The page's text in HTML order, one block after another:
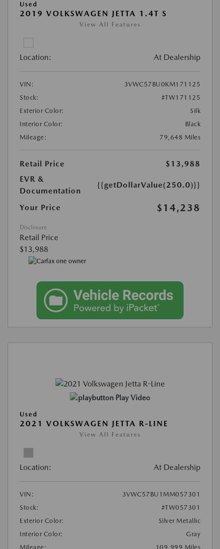
Used
2019 VOLKSWAGEN JETTA 1.4T S
View All Features
Location: At Dealership
VIN:
3VWC57BU0KM171125
Stock:
#TW171125
Exterior Color:
Silk
Interior Color:
Black
Mileage:
79,648 Miles
Retail Price
$13,988
EVR &
Documentation
{{getDollarValue(250.0)}}
Your Price $14,238
Disclosure
Retail Price
$13,988
Play Video
Used
2021 VOLKSWAGEN JETTA R-LINE
View All Features
Location: At Dealership
VIN:
3VWC57BU1MM057301
Stock:
#TW057301
Exterior Color:
Silver Metallic
Interior Color:
Gray
Mileage:
109,999 Miles